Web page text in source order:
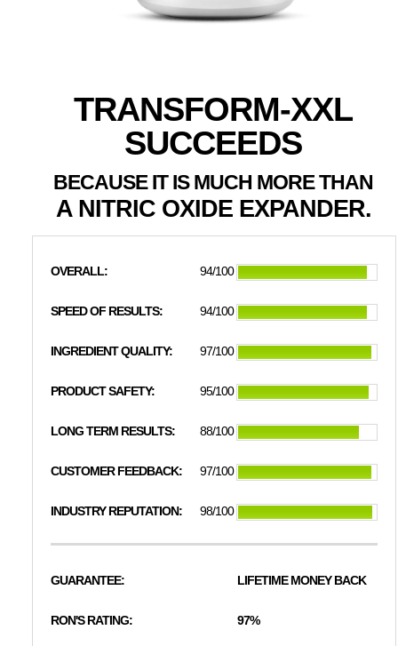
TRANSFORM-XXL
SUCCEEDS
BECAUSE IT IS MUCH MORE THAN
A NITRIC OXIDE EXPANDER.
OVERALL: 94/100
SPEED OF RESULTS: 94/100
INGREDIENT QUALITY: 97/100
PRODUCT SAFETY: 95/100
LONG TERM RESULTS: 88/100
CUSTOMER FEEDBACK: 97/100
INDUSTRY REPUTATION: 98/100
GUARANTEE: LIFETIME MONEY BACK
RON'S RATING: 97%